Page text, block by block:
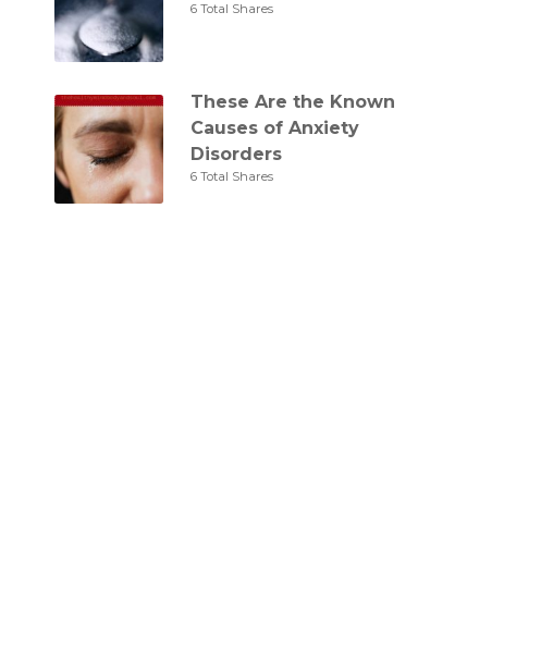
6 Total Shares
These Are the Known
Causes of Anxiety
Disorders
6 Total Shares